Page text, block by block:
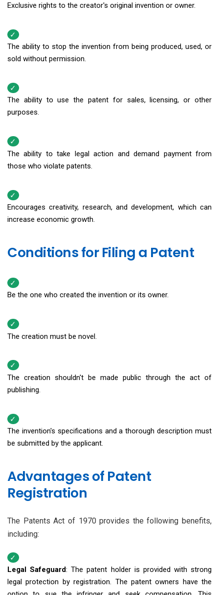
Exclusive rights to the creator's original invention or owner.
The ability to stop the invention from being produced, used, or
sold without permission.
The ability to use the patent for sales, licensing, or other
purposes.
The ability to take legal action and demand payment from
those who violate patents.
Encourages creativity, research, and development, which can
increase economic growth.
Conditions for Filing a Patent
Be the one who created the invention or its owner.
The creation must be novel.
The creation shouldn't be made public through the act of
publishing.
The invention's specifications and a thorough description must
be submitted by the applicant.
Advantages of Patent
Registration
The Patents Act of 1970 provides the following benefits,
including:
Legal Safeguard: The patent holder is provided with strong
legal protection by registration. The patent owners have the